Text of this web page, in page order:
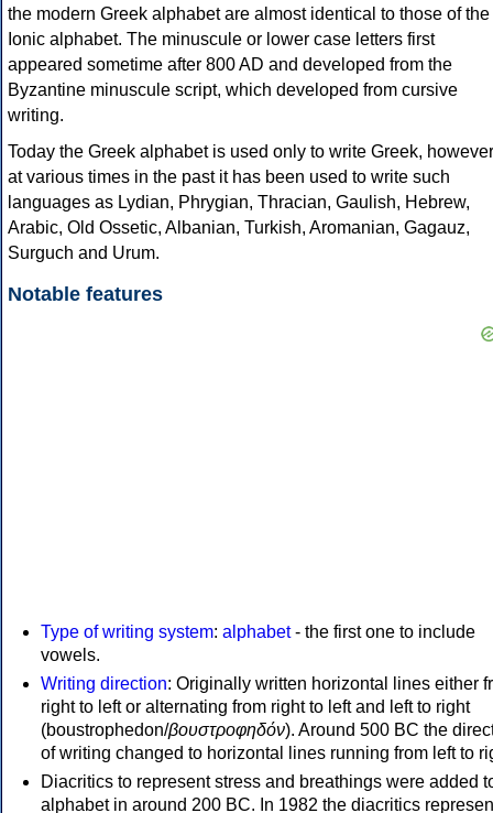
the modern Greek alphabet are almost identical to those of the
Ionic alphabet. The minuscule or lower case letters first
appeared sometime after 800 AD and developed from the
Byzantine minuscule script, which developed from cursive
writing.
Today the Greek alphabet is used only to write Greek, however
at various times in the past it has been used to write such
languages as Lydian, Phrygian, Thracian, Gaulish, Hebrew,
Arabic, Old Ossetic, Albanian, Turkish, Aromanian, Gagauz,
Surguch and Urum.
Notable features
Type of writing system: alphabet- the first one to include
vowels.
Writing direction: Originally written horizontal lines either
right to left or alternating from right to left and left to right
(boustrophedon/βουστροφηδόν). Around 500 BC the
of writing changed to horizontal lines running from left to
Diacritics to represent stress and breathings were added
alphabet in around 200 BC. In 1982 the diacritics